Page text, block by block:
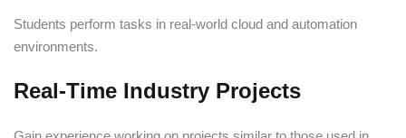
Students perform tasks in real-world cloud and automation
environments.
Real-Time Industry Projects